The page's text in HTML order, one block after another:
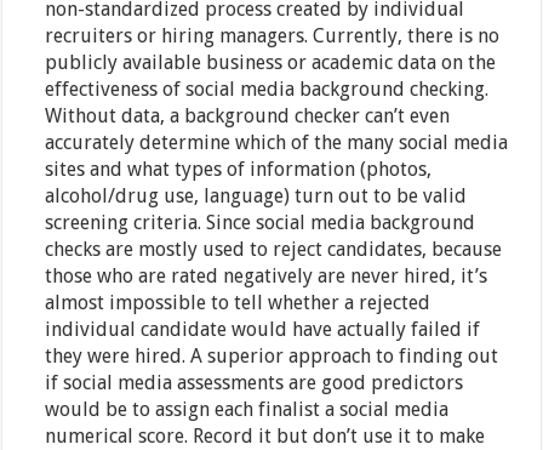
non-standardized process created by individual
recruiters or hiring managers. Currently, there is no
publicly available business or academic data on the
effectiveness of social media background checking.
Without data, a background checker can’t even
accurately determine which of the many social media
sites and what types of information (photos,
alcohol/drug use, language) turn out to be valid
screening criteria. Since social media background
checks are mostly used to reject candidates, because
those who are rated negatively are never hired, it’s
almost impossible to tell whether a rejected
individual candidate would have actually failed if
they were hired. A superior approach to finding out
if social media assessments are good predictors
would be to assign each finalist a social media
numerical score. Record it but don’t use it to make